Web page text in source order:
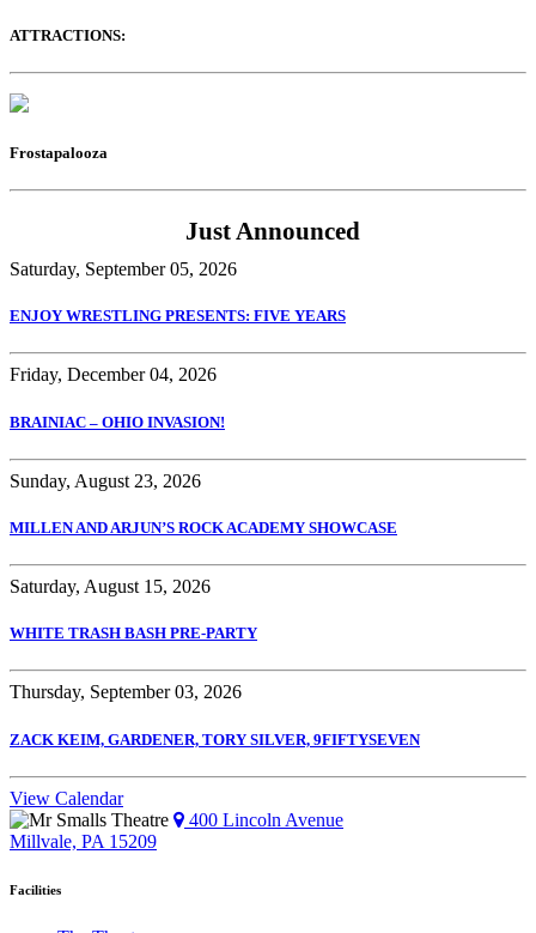
ATTRACTIONS:
Frostapalooza
Just Announced
Saturday, September 05, 2026
ENJOY WRESTLING PRESENTS: FIVE YEARS
Friday, December 04, 2026
BRAINIAC – OHIO INVASION!
Sunday, August 23, 2026
MILLEN AND ARJUN’S ROCK ACADEMY SHOWCASE
Saturday, August 15, 2026
WHITE TRASH BASH PRE-PARTY
Thursday, September 03, 2026
ZACK KEIM, GARDENER, TORY SILVER, 9FIFTYSEVEN
View Calendar
400 Lincoln Avenue
Millvale, PA 15209
Facilities